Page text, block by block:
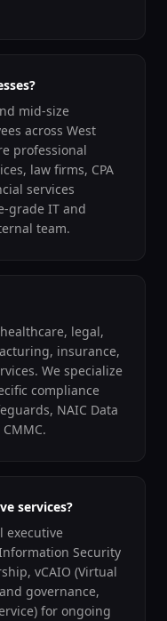
mid-size
across West
professional
law firms, CPA
services
grade IT and
team.
legal,
insurance,
We specialize
compliance
NAIC Data
services?
executive
Security
vCAIO (Virtual
governance,
for ongoing